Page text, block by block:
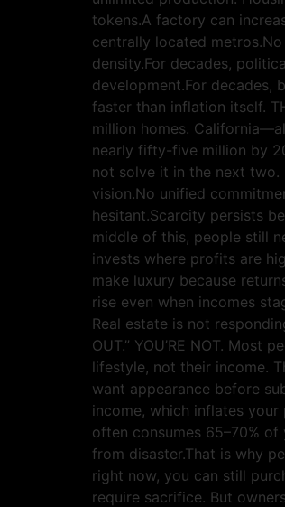
tokens.A factory can
centrally located
density.For decades,
development.For decades,
faster than inflation itself.
million homes.
nearly fifty-five million by
not solve it in the next two.
vision.No unified
hesitant.Scarcity persists
middle of this, people still
invests where profits are
make luxury because
rise even when incomes
Real estate is not
OUT.” YOU’RE NOT.
lifestyle, not their income.
want appearance before
income, which inflates
often consumes 65–70%
from disaster.That is why
right now, you can still
require sacrifice. But